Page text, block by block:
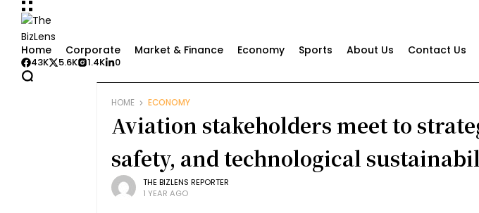
Home Corporate Market & Finance Economy Sports About Us Contact Us
43K 5.6K 1.4K 0
HOME ECONOMY
Aviation stakeholders meet to
safety, and technological
THE BIZLENS REPORTER
1 YEAR AGO